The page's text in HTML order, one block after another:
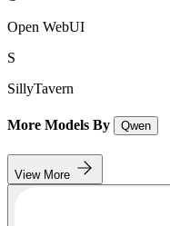
Open WebUI
S
SillyTavern
More Models By Qwen
View More